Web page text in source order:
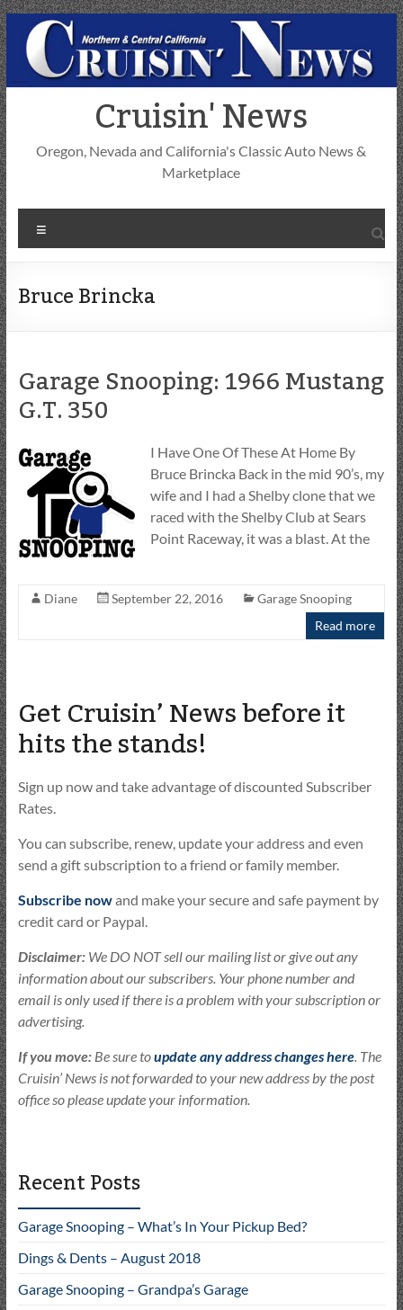
Skip
to
content
Cruisin' News
Oregon, Nevada and California's Classic Auto News &
Marketplace
Bruce Brincka
Garage Snooping: 1966 Mustang
G.T. 350
I Have One Of These At Home By
Bruce Brincka Back in the mid 90’s, my
wife and I had a Shelby clone that we
raced with the Shelby Club at Sears
Point Raceway, it was a blast. At the
Diane September 22, 2016
Garage Snooping
Read more
Get Cruisin’ News before it
hits the stands!
Sign up now and take advantage of discounted Subscriber
Rates.
You can subscribe, renew, update your address and even
send a gift subscription to a friend or family member.
Subscribe nowand make your secure and safe payment by
credit card or Paypal.
Disclaimer:We DO NOT sell our mailing list or give out any
information about our subscribers. Your phone number and
email is only used if there is a problem with your subscription or
advertising.
If you move:Be sure toupdate any address changes here. The
Cruisin’ News is not forwarded to your new address by the post
office so please update your information.
Recent Posts
Garage Snooping – What’s In Your Pickup Bed?
Dings & Dents – August 2018
Garage Snooping – Grandpa’s Garage